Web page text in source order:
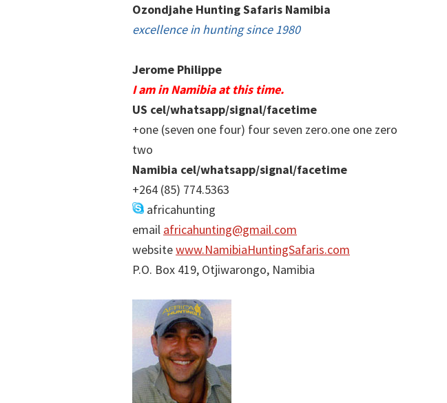
Ozondjahe Hunting Safaris Namibia
excellence in hunting since 1980
Jerome Philippe
I am in Namibia at this time.
US cel/whatsapp/signal/facetime
+one (seven one four) four seven zero.one one zero
two
Namibia cel/whatsapp/signal/facetime
+264 (85) 774.5363
africahunting
email africahunting@gmail.com
websitewww.NamibiaHuntingSafaris.com
P.O. Box 419, Otjiwarongo, Namibia